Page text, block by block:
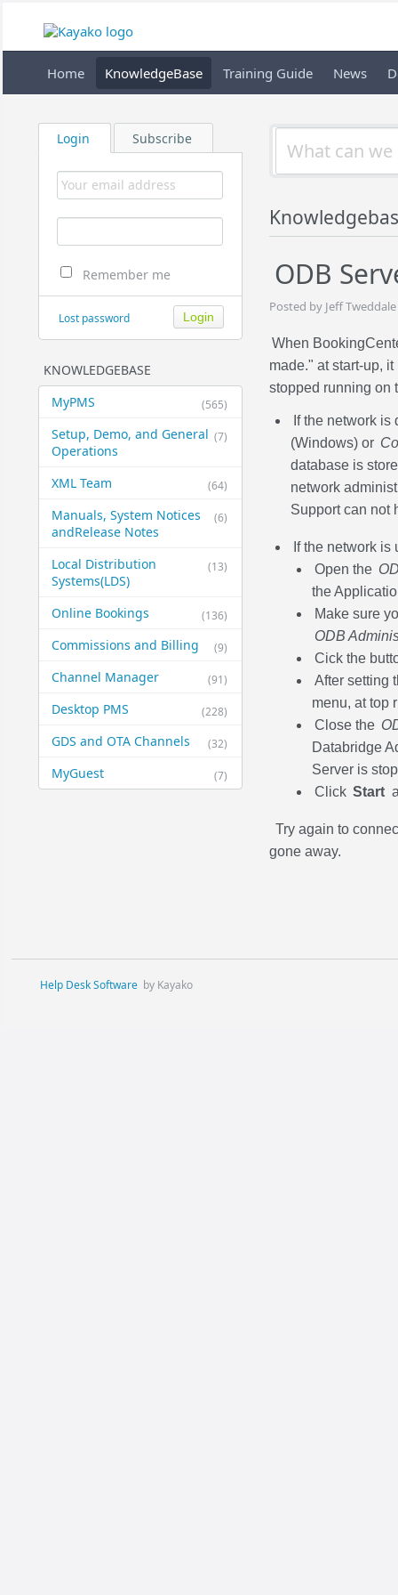
Home KnowledgeBase Training Guide News
Login Subscribe
Remember me
Lost password
KNOWLEDGEBASE
(565)
MyPMS
(7)
Setup, Demo, and General​
Operations
(64)
XML Team
(6)
Manuals, System Notices
and​Release Notes
(13)
Local Distribution
Systems​(LDS)
(136)
Online Bookings
(9)
Commissions and Billing
(91)
Channel Manager
(228)
Desktop PMS
(32)
GDS and OTA Channels
(7)
MyGuest
ODB
Posted by Jeff
When
made." at start-up,
stopped running on
If the network
(Windows) or
database is
network
Support can not
If the network
Open the
the
Make sure
ODB
Cick the
After setting
menu, at top
Close the
Databridge
Server is
Click Start
Try again to
gone away.
Help Desk Software by Kayako